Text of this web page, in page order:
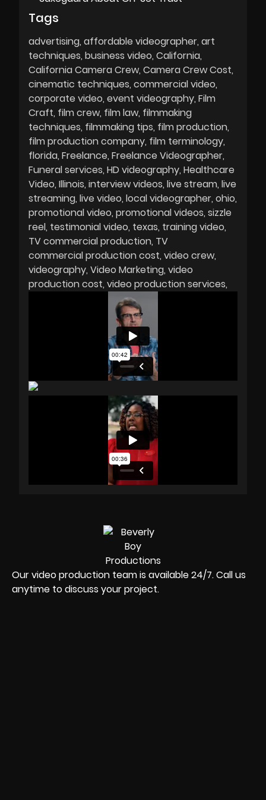
Tags
advertising affordable videographer art
techniques business video California
California Camera Crew Camera Crew Cost
cinematic techniques commercial video
corporate video event videography Film
Craft film crew film law filmmaking
techniques filmmaking tips film production
film production company film terminology
florida Freelance Freelance Videographer
Funeral services HD videography Healthcare
Video Illinois interview videos live stream live
streaming live video local videographer ohio
promotional video promotional videos sizzle
reel testimonial video texas training video
TV commercial production TV
commercial production cost video crew
videography Video Marketing video
production cost video production services
Our video production team is available 24/7. Call us
anytime to discuss your project.